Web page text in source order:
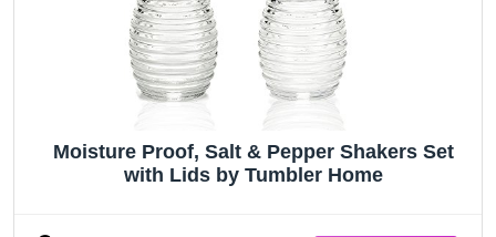
Moisture Proof, Salt & Pepper Shakers Set
with Lids by Tumbler Home